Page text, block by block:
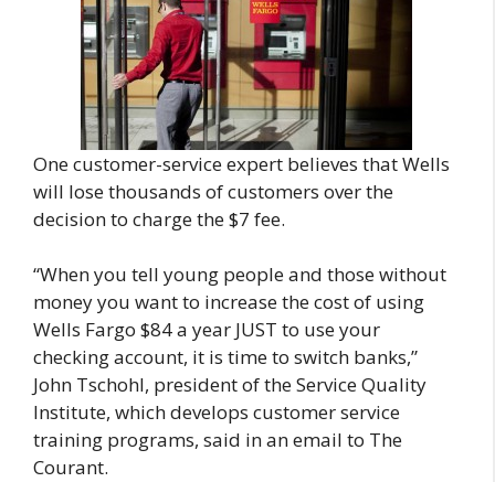
One customer-service expert believes that Wells
will lose thousands of customers over the
decision to charge the $7 fee.
“When you tell young people and those without
money you want to increase the cost of using
Wells Fargo $84 a year JUST to use your
checking account, it is time to switch banks,”
John Tschohl, president of the Service Quality
Institute, which develops customer service
training programs, said in an email to The
Courant.